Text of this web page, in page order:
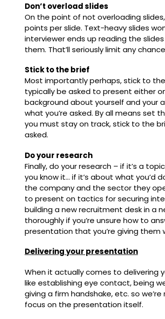
Don’t overload slides
On the point of not overloading
points per slide. Text-heavy slides
interviewer ends up reading the
them. That’ll seriously limit any
Stick to the brief
Most importantly perhaps, stick to the
typically be asked to present either
background about yourself and your
what you’re asked. By all means set
you must stay on track, stick to the
asked.
Do your research
Finally, do your research – if it’s a
you know it… if it’s about what you’d
the company and the sector they
to present on tactics for securing
building a new recruitment desk in a
thoroughly if you’re unsure how to
presentation that you’re giving them
Delivering your presentation
When it actually comes to delivering
like establishing eye contact, being
giving a firm handshake, etc. so
focus on the presentation itself.